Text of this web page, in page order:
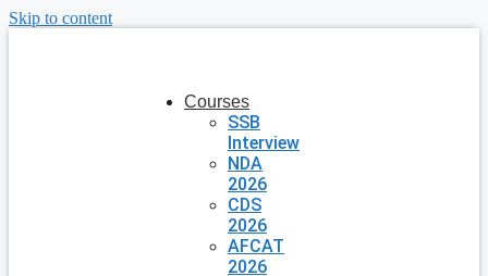
Skip to content
Courses
SSB
Interview
NDA
2026
CDS
2026
AFCAT
2026